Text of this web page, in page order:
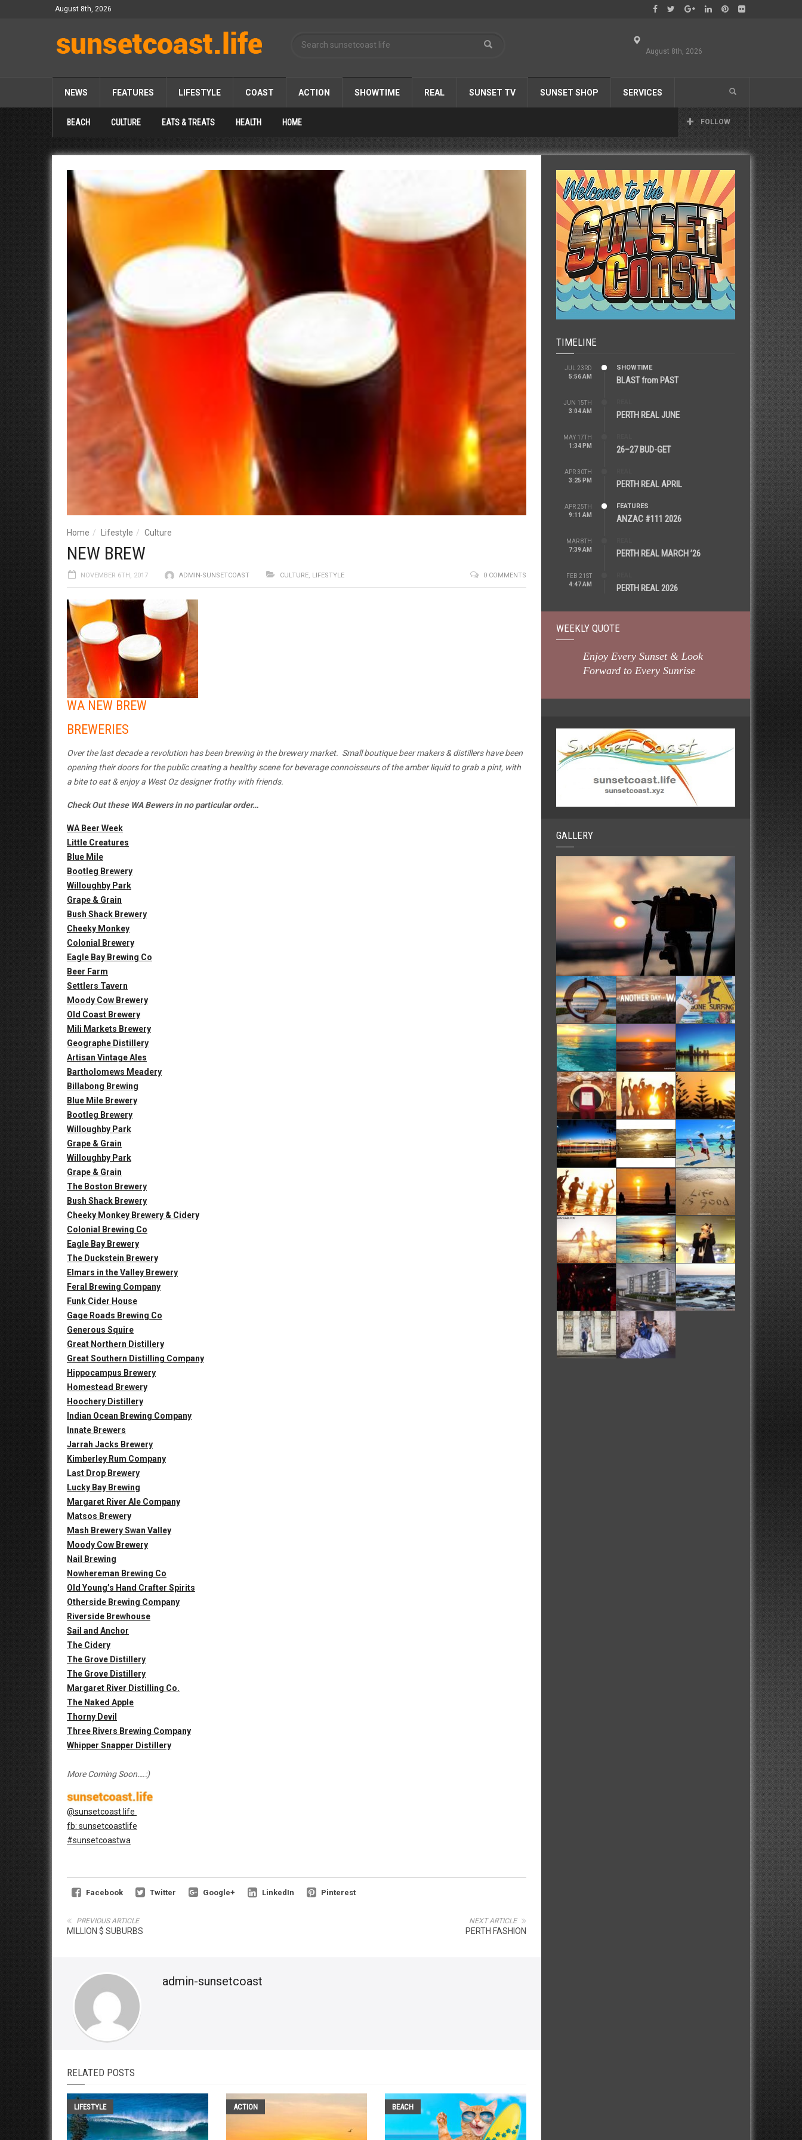
August 8th, 2026
August 8th, 2026
NEWS FEATURES LIFESTYLE COAST ACTION SHOWTIME REAL SUNSET TV SUNSET SHOP SERVICES
FOLLOW
BEACH CULTURE EATS & TREATS HEALTH HOME
Home Lifestyle Culture
NEW BREW
NOVEMBER 6TH, 2017 ADMIN-SUNSETCOAST CULTURE LIFESTYLE 0 COMMENTS
WA NEW BREW
BREWERIES
Over the last decade a revolution has been brewing in the brewery market. Small boutique beer makers & distillers have been
opening their doors for the public creating a healthy scene for beverage connoisseurs of the amber liquid to grab a pint, with
a bite to eat & enjoy a West Oz designer frothy with friends.
Check Out these WA Bewers in no particular order…
WA Beer Week
Little Creatures
Blue Mile
Bootleg Brewery
Willoughby Park
Grape & Grain
Bush Shack Brewery
Cheeky Monkey
Colonial Brewery
Eagle Bay Brewing Co
Beer Farm
Settlers Tavern
Moody Cow Brewery
Old Coast Brewery
Mili Markets Brewery
Geographe Distillery
Artisan Vintage Ales
Bartholomews Meadery
Billabong Brewing
Blue Mile Brewery
Bootleg Brewery
Willoughby Park
Grape & Grain
Willoughby Park
Grape & Grain
The Boston Brewery
Bush Shack Brewery
Cheeky Monkey Brewery & Cidery
Colonial Brewing Co
Eagle Bay Brewery
The Duckstein Brewery
Elmars in the Valley Brewery
Feral Brewing Company
Funk Cider House
Gage Roads Brewing Co
Generous Squire
Great Northern Distillery
Great Southern Distilling Company
Hippocampus Brewery
Homestead Brewery
Hoochery Distillery
Indian Ocean Brewing Company
Innate Brewers
Jarrah Jacks Brewery
Kimberley Rum Company
Last Drop Brewery
Lucky Bay Brewing
Margaret River Ale Company
Matsos Brewery
Mash Brewery Swan Valley
Moody Cow Brewery
Nail Brewing
Nowhereman Brewing Co
Old Young’s Hand Crafter Spirits
Otherside Brewing Company
Riverside Brewhouse
Sail and Anchor
The Cidery
The Grove Distillery
The Grove Distillery
Margaret River Distilling Co.
The Naked Apple
Thorny Devil
Three Rivers Brewing Company
Whipper Snapper Distillery
More Coming Soon….:)
@sunsetcoast.life
fb: sunsetcoastlife
#sunsetcoastwa
Facebook Twitter Google+ LinkedIn Pinterest
NEXT ARTICLE
PERTH FASHION
PREVIOUS ARTICLE
MILLION $ SUBURBS
admin-sunsetcoast
RELATED POSTS
LIFESTYLE ACTION BEACH
TIMELINE
JUL 23RD
5:56 AM
SHOWTIME
BLAST from PAST
JUN 15TH
3:04 AM
PERTH REAL JUNE
MAY 17TH
1:34 PM
26–27 BUD-GET
APR 30TH
3:25 PM
PERTH REAL APRIL
APR 25TH
9:11 AM
FEATURES
ANZAC #111 2026
MAR 8TH
7:39 AM
PERTH REAL MARCH ’26
FEB 21ST
4:47 AM
PERTH REAL 2026
WEEKLY QUOTE
Enjoy Every Sunset & Look
Forward to Every Sunrise
GALLERY